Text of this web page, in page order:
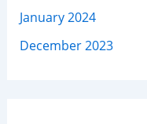
January 2024
December 2023